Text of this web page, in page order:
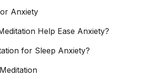
Anxiety
Help Ease Anxiety?
for Sleep Anxiety?
Meditation